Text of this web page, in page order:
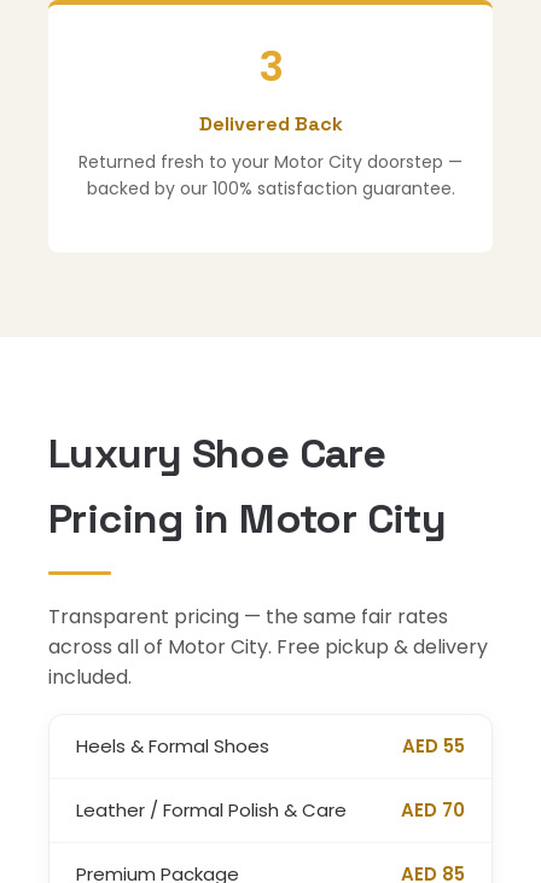
3
Delivered Back
Returned fresh to your Motor City doorstep —
backed by our 100% satisfaction guarantee.
Luxury Shoe Care
Pricing in Motor City
Transparent pricing — the same fair rates
across all of Motor City. Free pickup & delivery
included.
Heels & Formal Shoes AED 55
Leather / Formal Polish & Care AED 70
Premium Package AED 85